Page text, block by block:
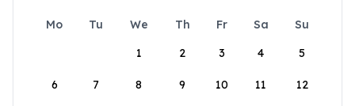
Mo Tu We Th Fr Sa
Su
1
2 3 4 5
6 7 8 9 10 11 12